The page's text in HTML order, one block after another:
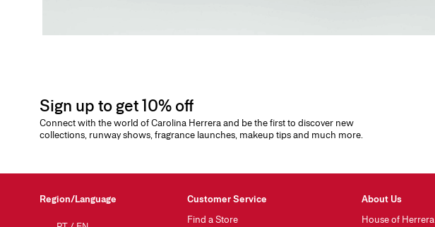
Sign up to get 10% off
Connect with the world of Carolina Herrera and be the first to discover new
collections, runway shows, fragrance launches, makeup tips and much more.
Region/Language
Customer Service
Find a Store
About Us
House of Herrera